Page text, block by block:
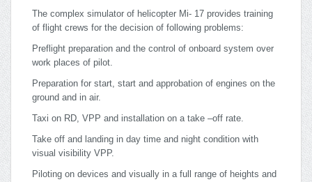
The complex simulator of helicopter Mi- 17 provides training
of flight crews for the decision of following problems:
Preflight preparation and the control of onboard system over
work places of pilot.
Preparation for start, start and approbation of engines on the
ground and in air.
Taxi on RD, VPP and installation on a take –off rate.
Take off and landing in day time and night condition with
visual visibility VPP.
Piloting on devices and visually in a full range of heights and